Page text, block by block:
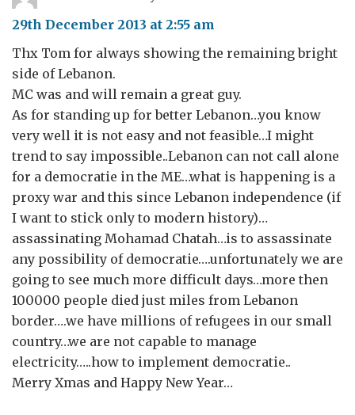
29th December 2013 at 2:55 am
Thx Tom for always showing the remaining bright
side of Lebanon.
MC was and will remain a great guy.
As for standing up for better Lebanon…you know
very well it is not easy and not feasible…I might
trend to say impossible..Lebanon can not call alone
for a democratie in the ME…what is happening is a
proxy war and this since Lebanon independence (if
I want to stick only to modern history)…
assassinating Mohamad Chatah…is to assassinate
any possibility of democratie….unfortunately we are
going to see much more difficult days…more then
100000 people died just miles from Lebanon
border….we have millions of refugees in our small
country…we are not capable to manage
electricity…..how to implement democratie..
Merry Xmas and Happy New Year…